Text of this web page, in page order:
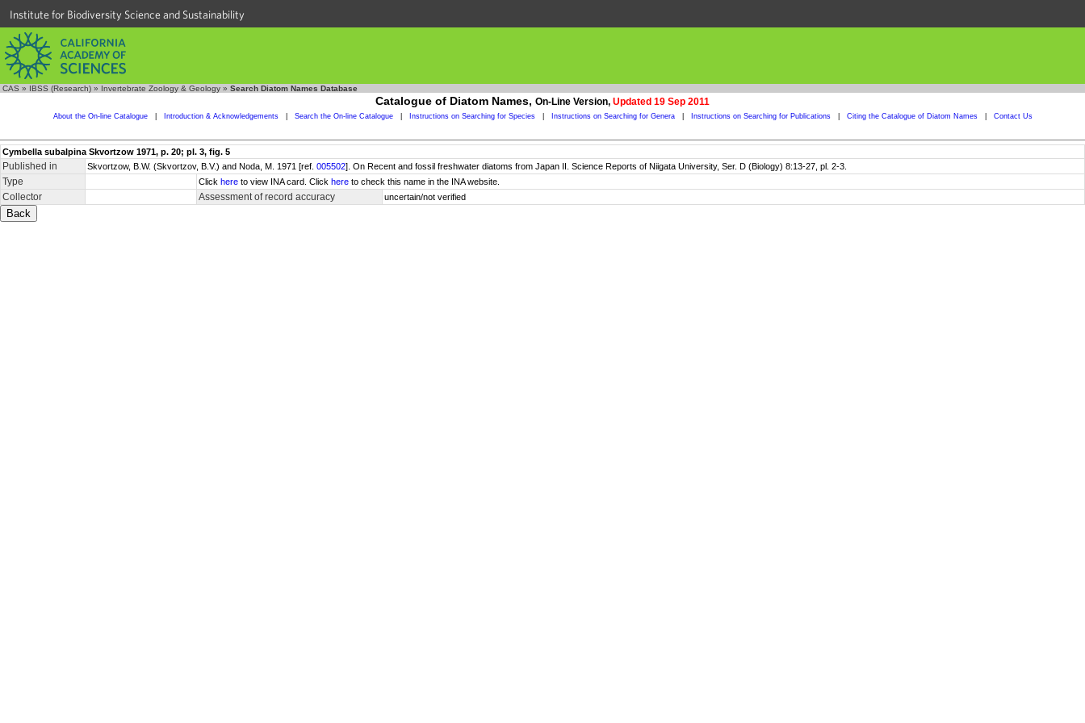
Institute for Biodiversity Science and Sustainability
CAS » IBSS (Research) » Invertebrate Zoology & Geology » Search Diatom Names Database
Catalogue of Diatom Names, On-Line Version, Updated 19 Sep 2011
About the On-line Catalogue Introduction & Acknowledgements Search the On-line Catalogue Instructions on Searching for Species Instructions on Searching for Genera Instructions on Searching for Publications Citing the Catalogue of Diatom Names Contact Us
Cymbella subalpina Skvortzow 1971, p. 20; pl. 3, fig. 5
Published in Skvortzow, B.W. (Skvortzov, B.V.) and Noda, M. 1971 [ref. 005502]. On Recent and fossil freshwater diatoms from Japan II. Science Reports of Niigata University, Ser. D (Biology) 8:13-27, pl. 2-3.
Type Click here to view INA card. Click here to check this name in the INA website.
Collector Assessment of record accuracy uncertain/not verified